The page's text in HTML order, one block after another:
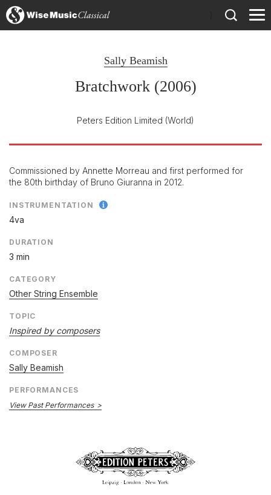
Sally Beamish
Bratchwork (2006)
Peters Edition Limited (World)
Commissioned by Annette Morreau and first performed for
the 80th birthday of Bruno Giuranna in 2012.
INSTRUMENTATION
4va
DURATION
3 min
CATEGORY
Other String Ensemble
TOPIC
Inspired by composers
COMPOSER
Sally Beamish
PERFORMANCES
View Past Performances